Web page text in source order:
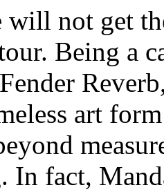
will not get
Being a
Fender
art
In fact,